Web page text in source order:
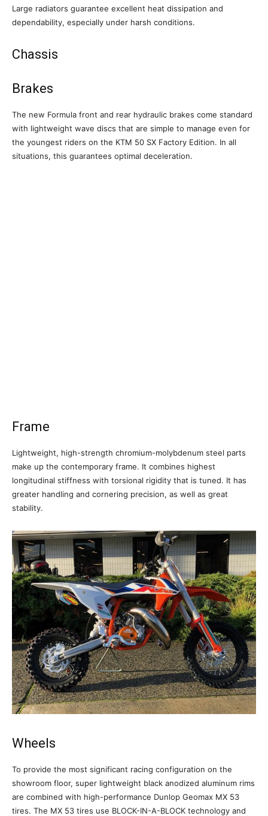
Large radiators guarantee excellent heat dissipation and
dependability, especially under harsh conditions.
Chassis
Brakes
The new Formula front and rear hydraulic brakes come standard
with lightweight wave discs that are simple to manage even for
the youngest riders on the KTM 50 SX Factory Edition. In all
situations, this guarantees optimal deceleration.
Frame
Lightweight, high-strength chromium-molybdenum steel parts
make up the contemporary frame. It combines highest
longitudinal stiffness with torsional rigidity that is tuned. It has
greater handling and cornering precision, as well as great
stability.
Wheels
To provide the most significant racing configuration on the
showroom floor, super lightweight black anodized aluminum rims
are combined with high-performance Dunlop Geomax MX 53
tires. The MX 53 tires use BLOCK-IN-A-BLOCK technology and